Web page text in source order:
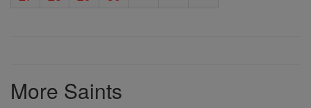
More Saints